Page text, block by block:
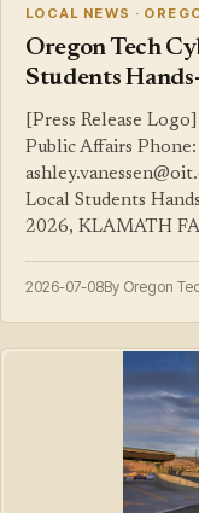
LOCAL NEWS ·
Oregon Tech
Students
[Press Release
Public Affairs
Local Students
2026, KLAMATH
2026-07-08By Oregon